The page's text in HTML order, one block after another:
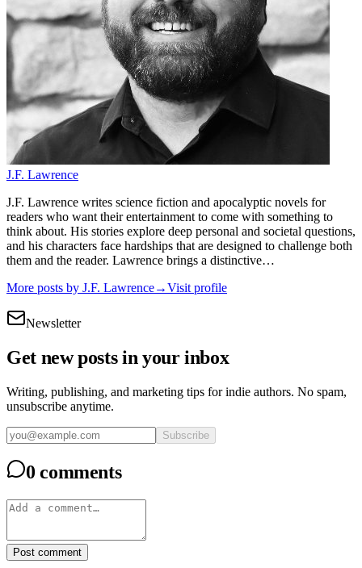
J.F. Lawrence
J.F. Lawrence writes science fiction and apocalyptic novels for
readers who want their entertainment to come with something to
think about. His stories explore deep personal and societal questions,
and his characters face hardships that are designed to challenge both
them and the reader. Lawrence brings a distinctive…
More posts by J.F. Lawrence→Visit profile
Newsletter
Get new posts in your inbox
Writing, publishing, and marketing tips for indie authors. No spam,
unsubscribe anytime.
Subscribe
0 comments
Post comment